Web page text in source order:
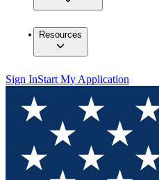
Resources
Sign InStart My Application